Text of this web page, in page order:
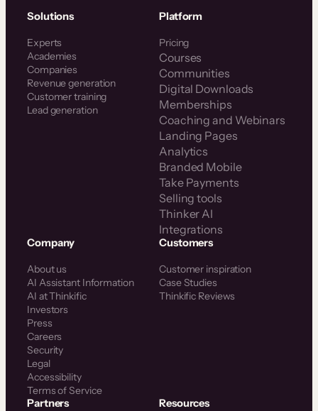
Solutions
Experts
Academies
Companies
Revenue generation
Customer training
Lead generation
Platform
Pricing
Courses
Communities
Digital Downloads
Memberships
Coaching and Webinars
Landing Pages
Analytics
Branded Mobile
Take Payments
Selling tools
Thinker AI
Integrations
Company
About us
AI Assistant Information
AI at Thinkific
Investors
Press
Careers
Security
Legal
Accessibility
Terms of Service
Customers
Customer inspiration
Case Studies
Thinkific Reviews
Partners Resources